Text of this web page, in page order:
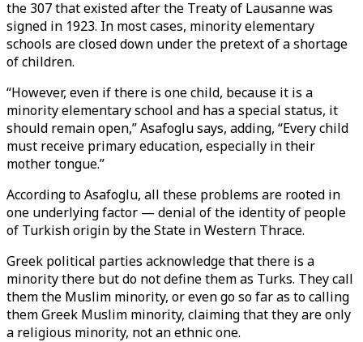
the 307 that existed after the Treaty of Lausanne was
signed in 1923. In most cases, minority elementary
schools are closed down under the pretext of a shortage
of children.
“However, even if there is one child, because it is a
minority elementary school and has a special status, it
should remain open,” Asafoglu says, adding, “Every child
must receive primary education, especially in their
mother tongue.”
According to Asafoglu, all these problems are rooted in
one underlying factor — denial of the identity of people
of Turkish origin by the State in Western Thrace.
Greek political parties acknowledge that there is a
minority there but do not define them as Turks. They call
them the Muslim minority, or even go so far as to calling
them Greek Muslim minority, claiming that they are only
a religious minority, not an ethnic one.